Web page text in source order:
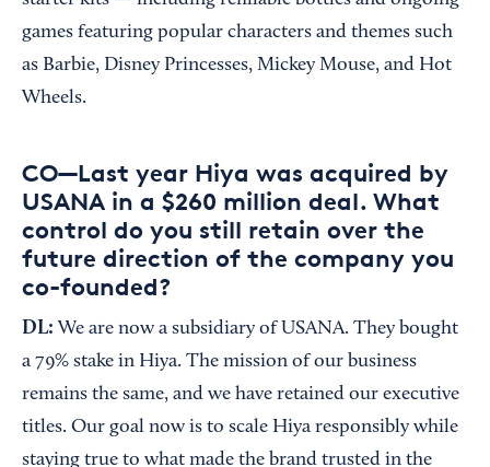
games featuring popular characters and themes such
as Barbie, Disney Princesses, Mickey Mouse, and Hot
Wheels.
CO—Last year Hiya was acquired by
USANA in a $260 million deal. What
control do you still retain over the
future direction of the company you
co-founded?
DL: We are now a subsidiary of USANA. They bought
a 79% stake in Hiya. The mission of our business
remains the same, and we have retained our executive
titles. Our goal now is to scale Hiya responsibly while
staying true to what made the brand trusted in the